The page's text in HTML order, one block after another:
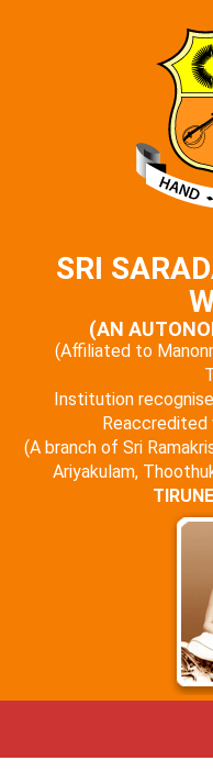
SRI
(AN
(Affiliated to
Institution
Reaccredited
(A branch of Sri
Ariyakulam,